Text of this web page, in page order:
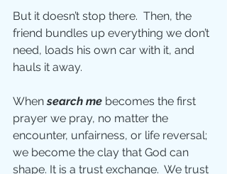
But it doesn’t stop there.  Then, the
friend bundles up everything we don’t
need, loads his own car with it, and
hauls it away.
When search me becomes the first
prayer we pray, no matter the
encounter, unfairness, or life reversal;
we become the clay that God can
shape. It is a trust exchange.  We trust